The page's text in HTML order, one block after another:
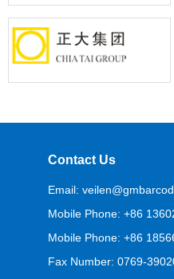
Contact Us
Email:
Mobile Phone: +86
Mobile Phone: +86
Fax Number: 0769-